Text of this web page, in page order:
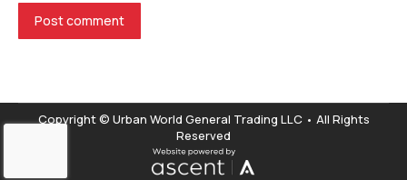
Post comment
Copyright © Urban World General Trading LLC • All Rights
Reserved